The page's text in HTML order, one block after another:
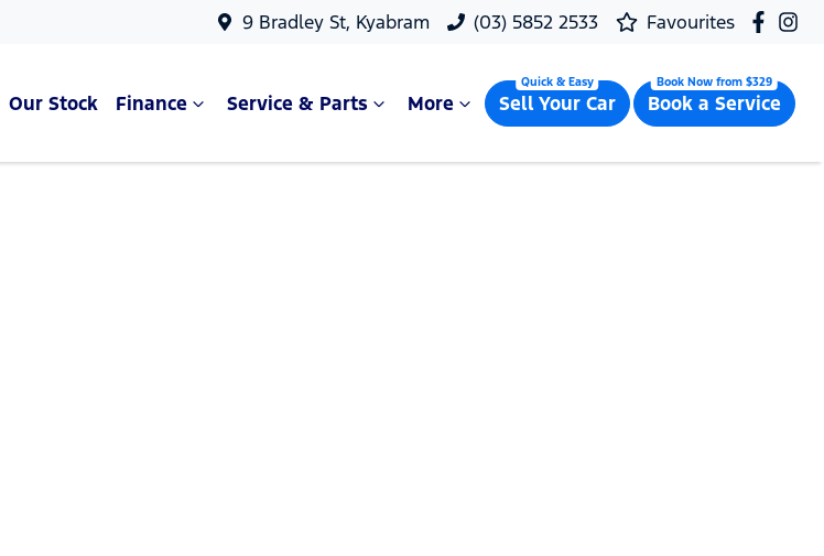
9 Bradley St, Kyabram (03) 5852 2533 Favourites
Our Stock Finance Service & Parts More Sell Your Car Book a Service